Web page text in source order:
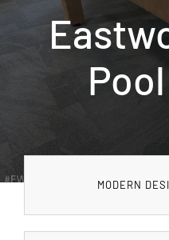
MODERN